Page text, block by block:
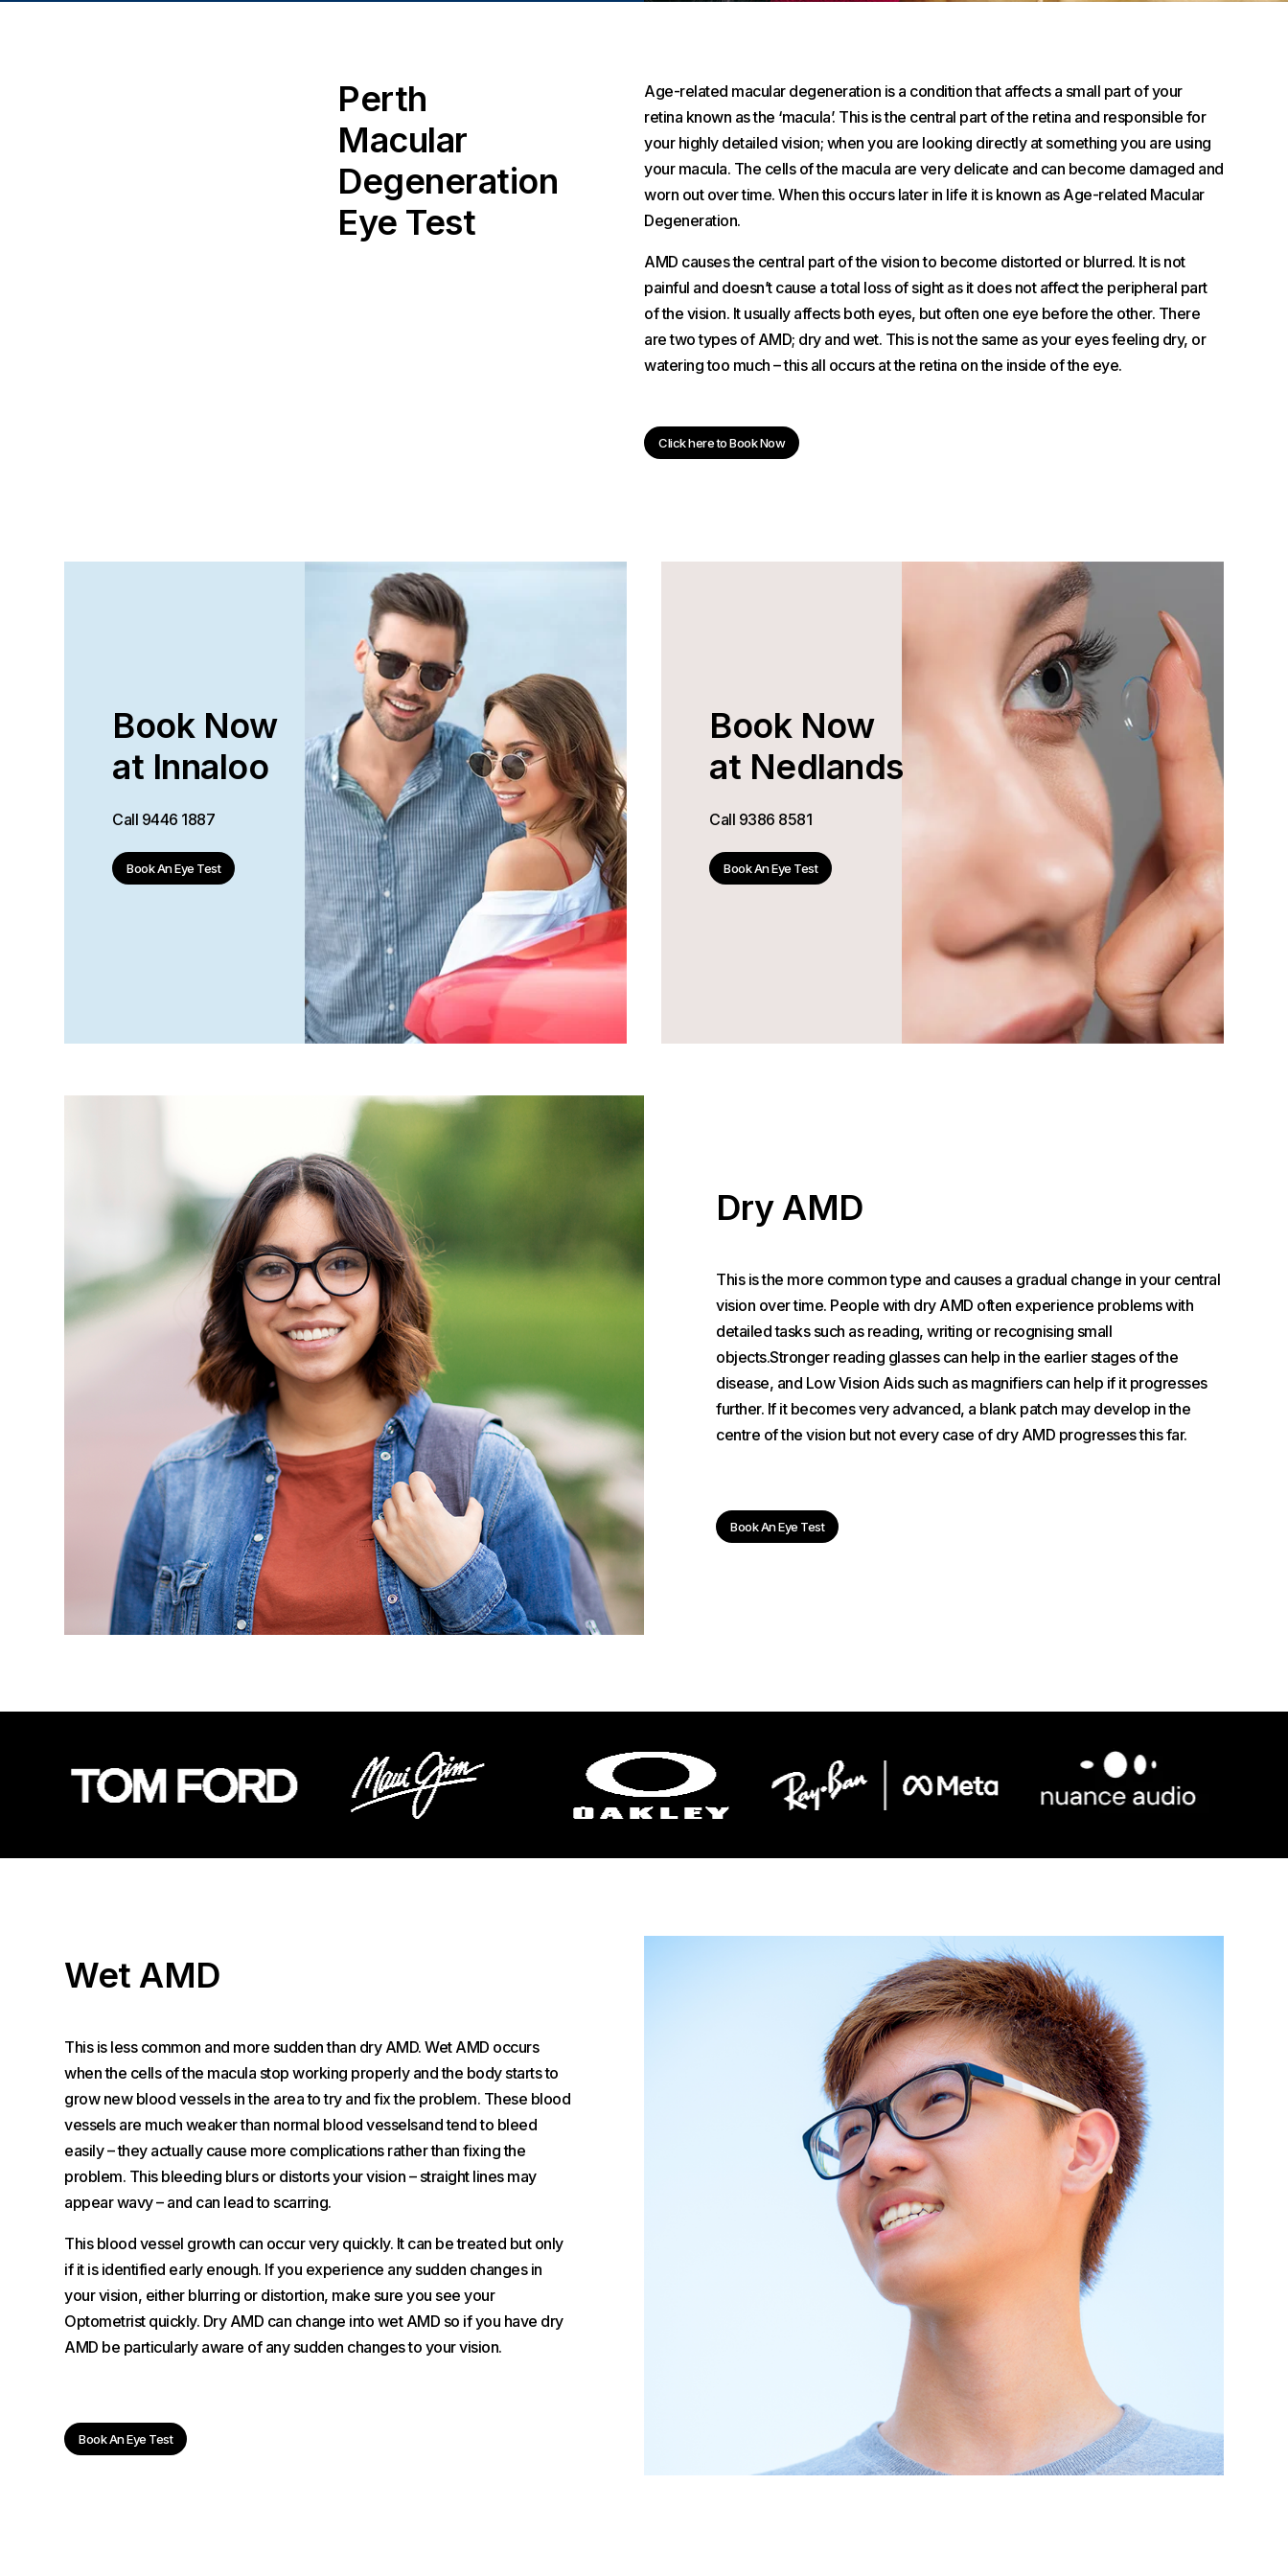
Perth
Macular
Degeneration
Eye Test
Age-related macular degeneration is a condition that affects a small part of your
retina known as the ‘macula’. This is the central part of the retina and responsible for
your highly detailed vision; when you are looking directly at something you are using
your macula. The cells of the macula are very delicate and can become damaged and
worn out over time. When this occurs later in life it is known as Age-related Macular
Degeneration.
AMD causes the central part of the vision to become distorted or blurred. It is not
painful and doesn’t cause a total loss of sight as it does not affect the peripheral part
of the vision. It usually affects both eyes, but often one eye before the other. There
are two types of AMD; dry and wet. This is not the same as your eyes feeling dry, or
watering too much – this all occurs at the retina on the inside of the eye.
Click here to Book Now
Book Now
at Innaloo
Call 9446 1887
Book An Eye Test
Book Now
at Nedlands
Call 9386 8581
Book An Eye Test
Dry AMD
This is the more common type and causes a gradual change in your central
vision over time. People with dry AMD often experience problems with
detailed tasks such as reading, writing or recognising small
objects.Stronger reading glasses can help in the earlier stages of the
disease, and Low Vision Aids such as magnifiers can help if it progresses
further. If it becomes very advanced, a blank patch may develop in the
centre of the vision but not every case of dry AMD progresses this far.
Book An Eye Test
Wet AMD
This is less common and more sudden than dry AMD. Wet AMD occurs
when the cells of the macula stop working properly and the body starts to
grow new blood vessels in the area to try and fix the problem. These blood
vessels are much weaker than normal blood vesselsand tend to bleed
easily – they actually cause more complications rather than fixing the
problem. This bleeding blurs or distorts your vision – straight lines may
appear wavy – and can lead to scarring.
This blood vessel growth can occur very quickly. It can be treated but only
if it is identified early enough. If you experience any sudden changes in
your vision, either blurring or distortion, make sure you see your
Optometrist quickly. Dry AMD can change into wet AMD so if you have dry
AMD be particularly aware of any sudden changes to your vision.
Book An Eye Test